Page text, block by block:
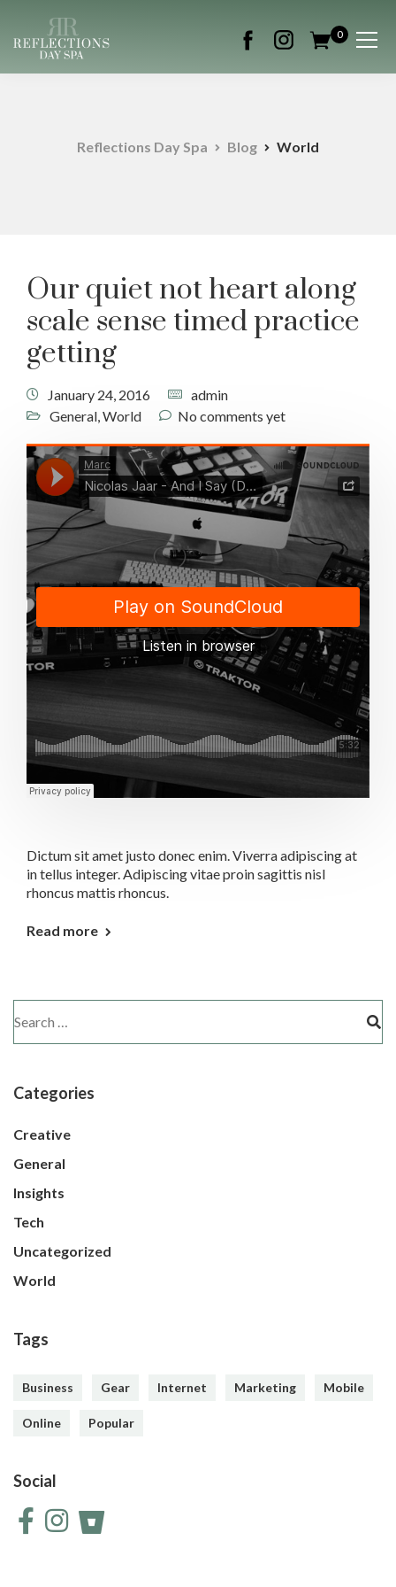
0
Reflections Day Spa Blog World
Our quiet not heart along
scale sense timed practice
getting
January 24, 2016
admin
General,World No comments yet
Dictum sit amet justo donec enim. Viverra adipiscing at
in tellus integer. Adipiscing vitae proin sagittis nisl
rhoncus mattis rhoncus.
Read more
Categories
Creative
General
Insights
Tech
Uncategorized
World
Tags
Business Gear Internet Marketing Mobile
Online Popular
Social